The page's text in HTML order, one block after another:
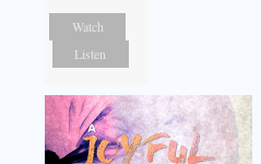
Watch
Listen